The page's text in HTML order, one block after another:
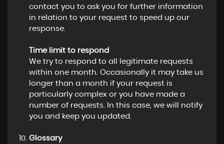
contact you to ask you for further information
in relation to your request to speed up our
response.
Time limit to respond
We try to respond to all legitimate requests
within one month. Occasionally it may take us
longer than a month if your request is
particularly complex or you have made a
number of requests. In this case, we will notify
you and keep you updated.
Glossary